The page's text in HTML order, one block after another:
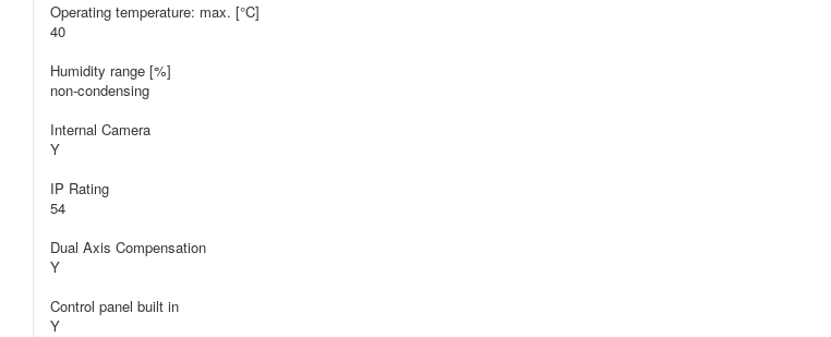
Operating temperature: max. [°C]
40
Humidity range [%]
non-condensing
Internal Camera
Y
IP Rating
54
Dual Axis Compensation
Y
Control panel built in
Y